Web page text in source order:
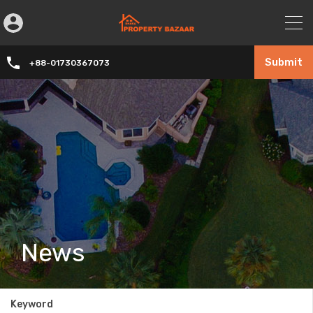
+88-01730367073 Submit
News
Keyword